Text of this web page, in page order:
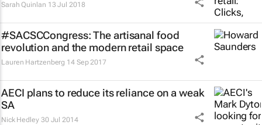
Sarah Quinlan 13 Jul 2018
#SACSCCongress: The artisanal food
revolution and the modern retail space
Lauren Hartzenberg 14 Sep 2017
AECI plans to reduce its reliance on a weak
SA
Nick Hedley 30 Jul 2014